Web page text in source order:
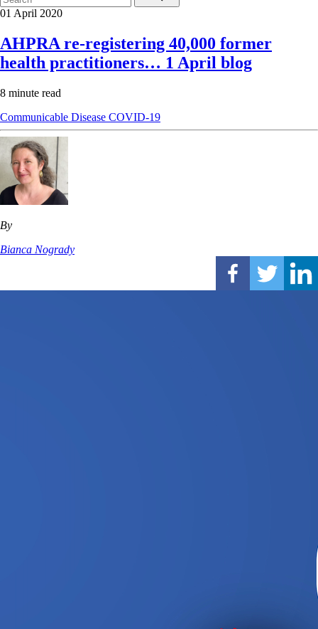
01 April 2020
AHPRA re-registering 40,000 former
health practitioners… 1 April blog
8 minute read
Communicable Disease COVID-19
By
Bianca Nogrady